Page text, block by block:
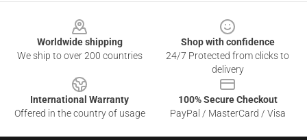
Worldwide shipping
We ship to over 200 countries
Shop with confidence
24/7 Protected from clicks to
delivery
International Warranty
Offered in the country of usage
100% Secure Checkout
PayPal / MasterCard / Visa